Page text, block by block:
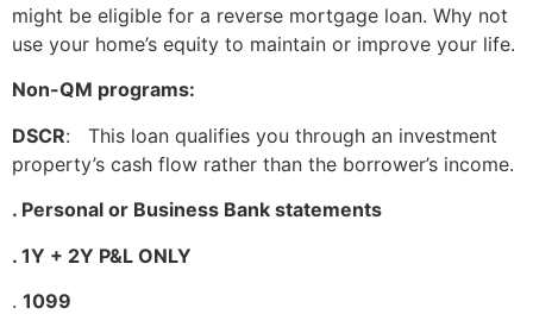
might be eligible for a reverse mortgage loan. Why not
use your home’s equity to maintain or improve your life.
Non-QM programs:
DSCR: This loan qualifies you through an investment
property’s cash flow rather than the borrower’s income.
. Personal or Business Bank statements
. 1Y + 2Y P&L ONLY
. 1099